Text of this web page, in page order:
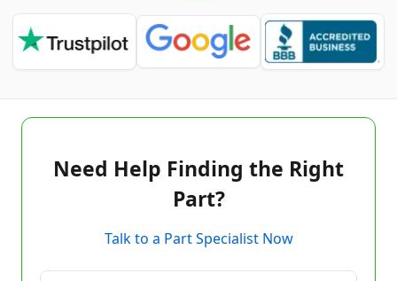
Need Help Finding the Right
Part?
Talk to a Part Specialist Now